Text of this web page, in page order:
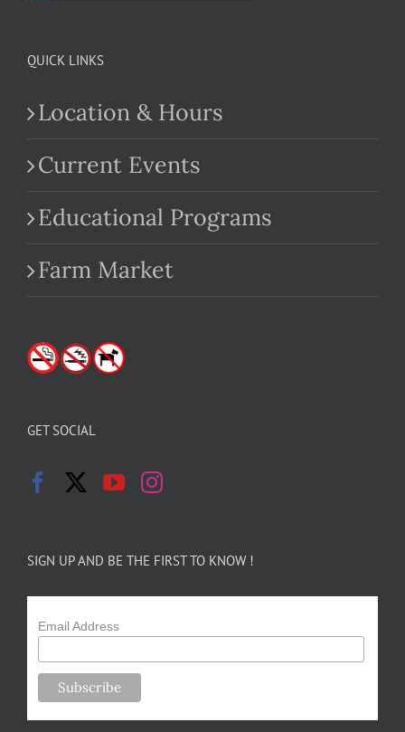
QUICK LINKS
Location & Hours
Current Events
Educational Programs
Farm Market
GET SOCIAL
SIGN UP AND BE THE FIRST TO KNOW !
Email Address